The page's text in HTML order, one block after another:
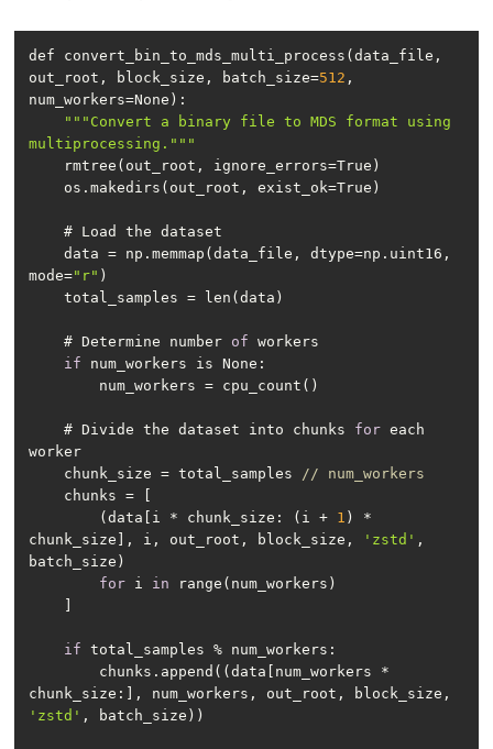
def convert_bin_to_mds_multi_process(data_file,
out_root, block_size, batch_size=512 ,
"" "Convert a binary file to MDS format using
multiprocessing." ""
    data = np.memmap(data_file, dtype=np.uint16,
mode="r"
    # Determine number
of
if
    # Divide the dataset into chunks
for each
    chunk_size = total_samples
// num_workers
        (data[i * chunk_size: (i +
1 ) *
chunk_size], i, out_root, block_size,
'zstd' ,
for i in
if
'zstd'